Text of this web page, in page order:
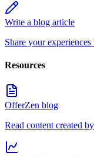
Write a blog article
Share your
Resources
OfferZen blog
Read content created